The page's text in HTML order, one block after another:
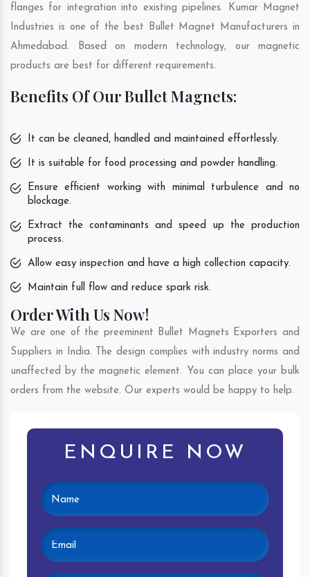
flanges for integration into existing pipelines. Kumar Magnet
Industries is one of the best Bullet Magnet Manufacturers in
Ahmedabad. Based on modern technology, our magnetic
products are best for different requirements.
Benefits Of Our Bullet Magnets:
It can be cleaned, handled and maintained effortlessly.
It is suitable for food processing and powder handling.
Ensure efficient working with minimal turbulence and no
blockage.
Extract the contaminants and speed up the production
process.
Allow easy inspection and have a high collection capacity.
Maintain full flow and reduce spark risk.
Order With Us Now!
We are one of the preeminent Bullet Magnets Exporters and
Suppliers in India. The design complies with industry norms and
unaffected by the magnetic element. You can place your bulk
orders from the website. Our experts would be happy to help.
ENQUIRE NOW